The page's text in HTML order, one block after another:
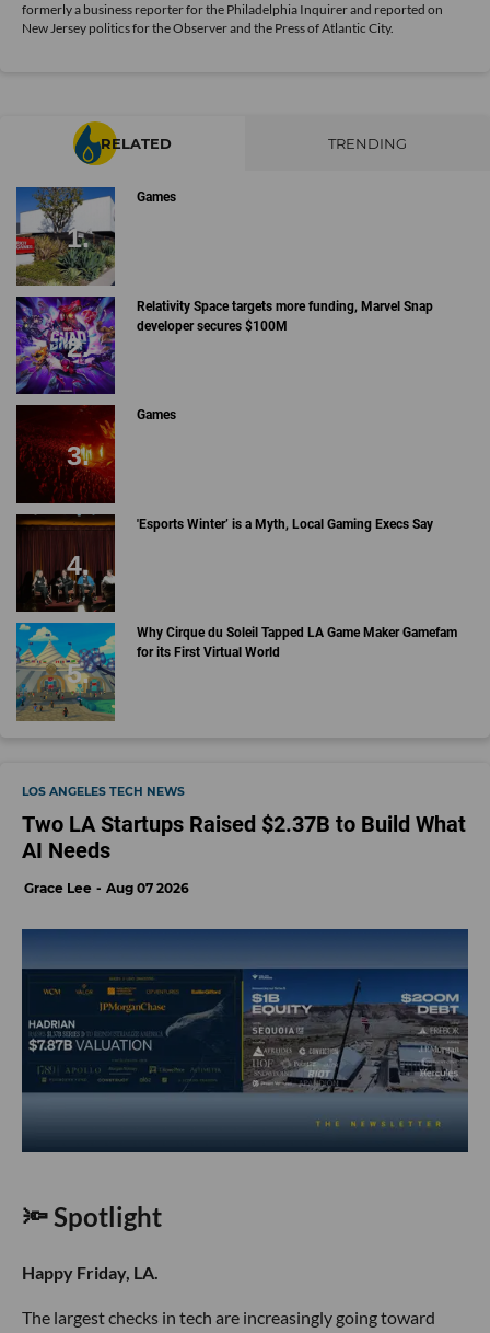
formerly a business reporter for the Philadelphia Inquirer and reported on
New Jersey politics for the Observer and the Press of Atlantic City.
RELATED TRENDING
Games
Relativity Space targets more funding, Marvel Snap
developer secures $100M
Games
'Esports Winter’ is a Myth, Local Gaming Execs Say
Why Cirque du Soleil Tapped LA Game Maker Gamefam
for its First Virtual World
LOS ANGELES TECH NEWS
Two LA Startups Raised $2.37B to Build What
AI Needs
Grace Lee Aug 07 2026
🔦 Spotlight
Happy Friday, LA.
The largest checks in tech are increasingly going toward